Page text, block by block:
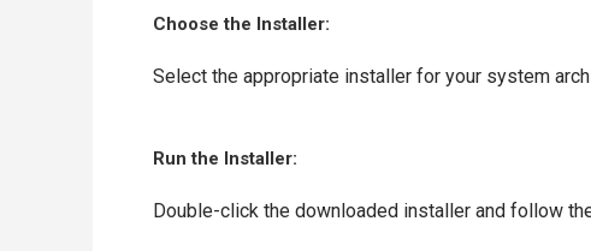
Choose the Installer:
Select the appropriate installer for your system
Run the Installer:
Double-click the downloaded installer and follow